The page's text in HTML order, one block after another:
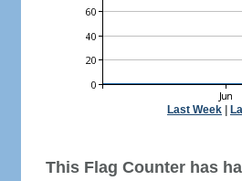
Last Week
This Flag Counter has